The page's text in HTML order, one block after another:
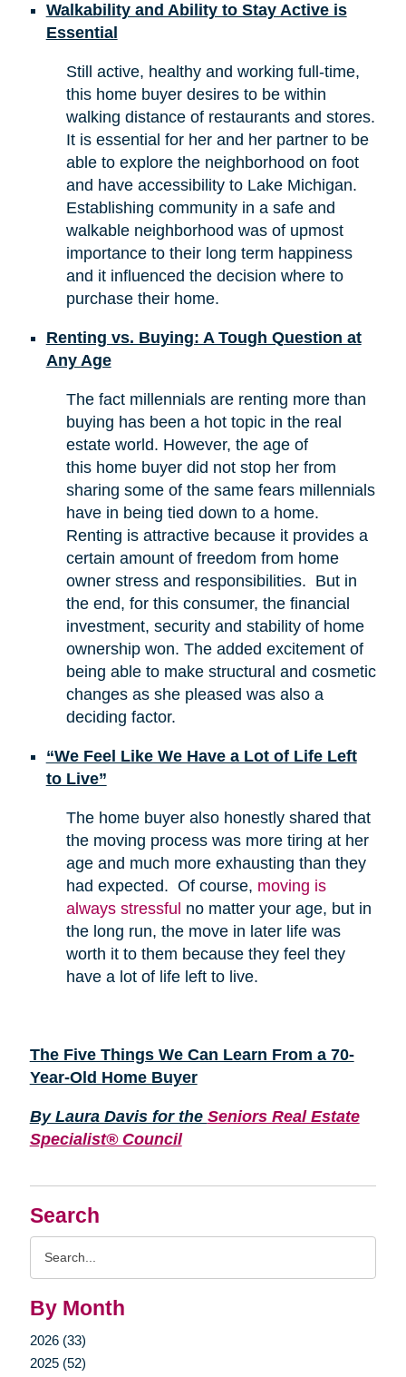
Search
By Month
2026 (33)
2025 (52)
Walkability and Ability to Stay Active is
Essential
Still active, healthy and working full-time,
this home buyer desires to be within
walking distance of restaurants and stores.
It is essential for her and her partner to be
able to explore the neighborhood on foot
and have accessibility to Lake Michigan.
Establishing community in a safe and
walkable neighborhood was of upmost
importance to their long term happiness
and it influenced the decision where to
purchase their home.
Renting vs. Buying: A Tough Question at
Any Age
The fact millennials are renting more than
buying has been a hot topic in the real
estate world. However, the age of
this home buyer did not stop her from
sharing some of the same fears millennials
have in being tied down to a home.
Renting is attractive because it provides a
certain amount of freedom from home
owner stress and responsibilities. But in
the end, for this consumer, the financial
investment, security and stability of home
ownership won. The added excitement of
being able to make structural and cosmetic
changes as she pleased was also a
deciding factor.
“We Feel Like We Have a Lot of Life Left
to Live”
The home buyer also honestly shared that
the moving process was more tiring at her
age and much more exhausting than they
had expected. Of course, moving is
always stressful no matter your age, but in
the long run, the move in later life was
worth it to them because they feel they
have a lot of life left to live.
The Five Things We Can Learn From a 70-
Year-Old Home Buyer
By Laura Davis for the Seniors Real Estate
Specialist® Council